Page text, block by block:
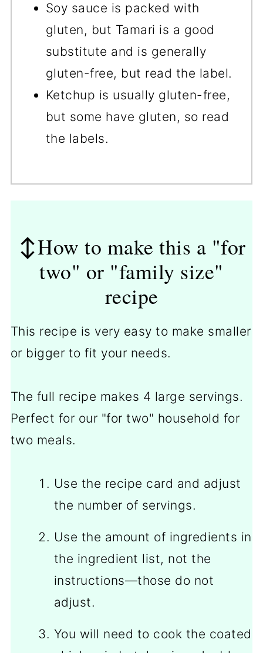
Soy sauce is packed with
gluten, but Tamari is a good
substitute and is generally
gluten-free, but read the label.
Ketchup is usually gluten-free,
but some have gluten, so read
the labels.
↕️How to make this a "for
two" or "family size"
recipe
This recipe is very easy to make smaller
or bigger to fit your needs.
The full recipe makes 4 large servings.
Perfect for our "for two" household for
two meals.
Use the recipe card and adjust
the number of servings.
Use the amount of ingredients in
the ingredient list, not the
instructions—those do not
adjust.
You will need to cook the coated